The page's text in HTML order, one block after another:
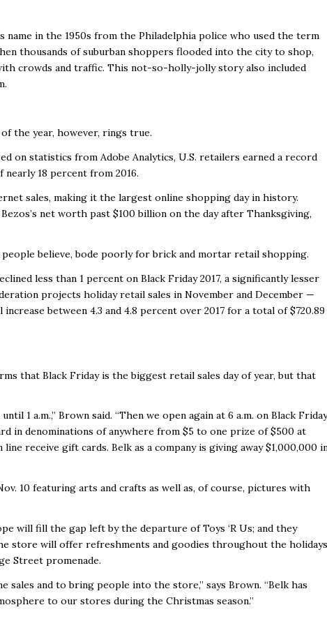
name in the 1950s from the Philadelphia police who used the term
thousands of suburban shoppers flooded into the city to shop,
crowds and traffic. This not-so-holly-jolly story also included
the year, however, rings true.
on statistics from Adobe Analytics, U.S. retailers earned a record
nearly 18 percent from 2016.
sales, making it the largest online shopping day in history.
net worth past $100 billion on the day after Thanksgiving,
people believe, bode poorly for brick and mortar retail shopping.
less than 1 percent on Black Friday 2017, a significantly lesser
projects holiday retail sales in November and December —
between 4.3 and 4.8 percent over 2017 for a total of $720.89
that Black Friday is the biggest retail sales day of year, but that
1 a.m.,” Brown said. “Then we open again at 6 a.m. on Black
in denominations of anywhere from $5 to one prize of $500 at
receive gift cards. Belk as a company is giving away $1,000,000
10 featuring arts and crafts as well as, of course, pictures with
will fill the gap left by the departure of Toys ‘R Us; and they
store will offer refreshments and goodies throughout the holidays
Street promenade.
and to bring people into the store,” says Brown. “Belk has
to our stores during the Christmas season.”